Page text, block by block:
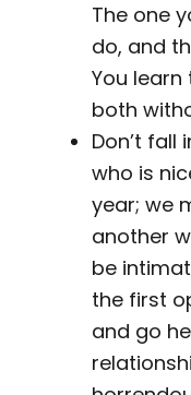
The one
do, and
You
both
Don’t fall
who is
year; we
another
be
the first
and go